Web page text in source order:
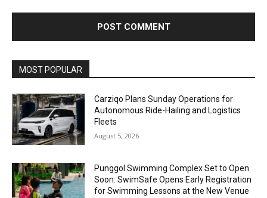
MOST POPULAR
Carziqo Plans Sunday Operations for
Autonomous Ride-Hailing and Logistics
Fleets
August 5, 2026
Punggol Swimming Complex Set to Open
Soon: SwimSafe Opens Early Registration
for Swimming Lessons at the New Venue